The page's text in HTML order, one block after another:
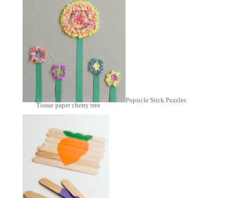
Popsicle Stick Puzzles
Tissue paper cherry tree